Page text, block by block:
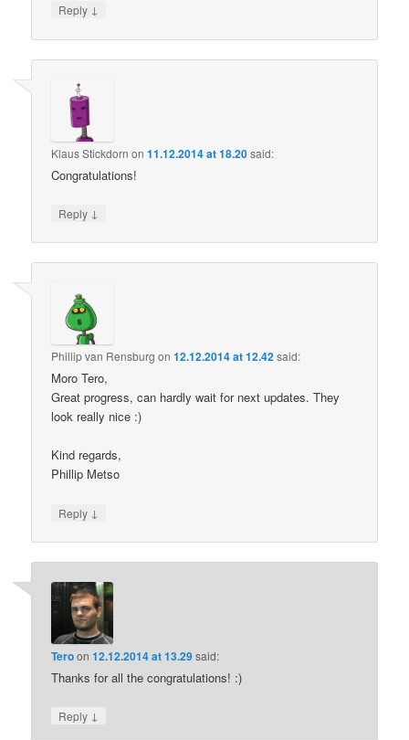
Reply ↓
Klaus Stickdorn on11.12.2014 at 18.20said:
Congratulations!
Reply ↓
Phillip van Rensburg on12.12.2014 at 12.42said:
Moro Tero,
Great progress, can hardly wait for next updates. They
look really nice :)
Kind regards,
Phillip Metso
Reply ↓
Teroon12.12.2014 at 13.29said:
Thanks for all the congratulations! :)
Reply ↓